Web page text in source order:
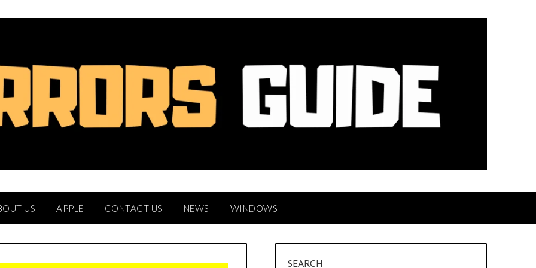
US APPLE CONTACT US NEWS WINDOWS
SEARCH